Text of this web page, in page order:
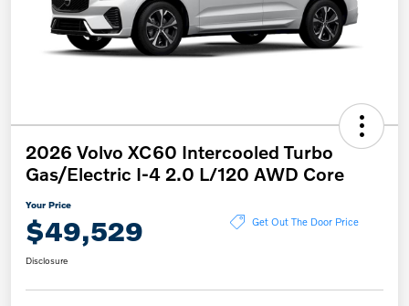
2026 Volvo XC60 Intercooled Turbo
Gas/Electric I-4 2.0 L/120 AWD Core
Your Price
$49,529 Get Out The Door Price
Disclosure